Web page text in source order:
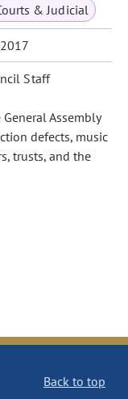
& Judicial
Staff
Assembly
defects, music
trusts, and the
Back to top